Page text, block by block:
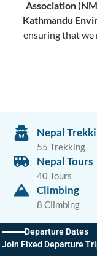
Association
Kathmandu
ensuring that we
Nepal
55 Trekking
Nepal Tours
40 Tours
Climbing
8 Climbing
Departure Dates
Join Fixed Departure